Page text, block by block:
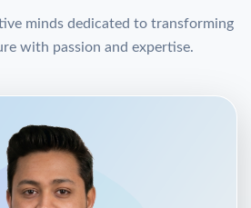
minds dedicated to transforming
with passion and expertise.